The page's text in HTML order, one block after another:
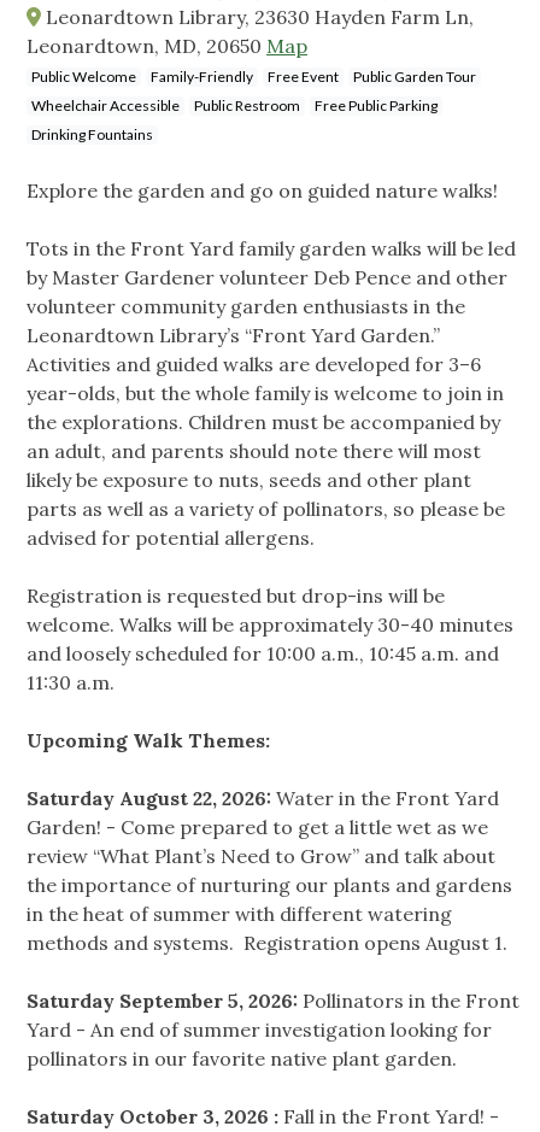
Leonardtown Library, 23630 Hayden Farm Ln,
Leonardtown, MD, 20650 Map
Public Welcome Family-Friendly Free Event
Public Garden Tour
Wheelchair Accessible
Public Restroom
Free Public Parking
Drinking Fountains
Explore the garden and go on guided nature walks!
Tots in the Front Yard family garden walks will be led
by Master Gardener volunteer Deb Pence and other
volunteer community garden enthusiasts in the
Leonardtown Library’s “Front Yard Garden.”
Activities and guided walks are developed for 3–6
year-olds, but the whole family is welcome to join in
the explorations. Children must be accompanied by
an adult, and parents should note there will most
likely be exposure to nuts, seeds and other plant
parts as well as a variety of pollinators, so please be
advised for potential allergens.
Registration is requested but drop-ins will be
welcome. Walks will be approximately 30-40 minutes
and loosely scheduled for 10:00 a.m., 10:45 a.m. and
11:30 a.m.
Upcoming Walk Themes:
Saturday August 22, 2026: Water in the Front Yard
Garden! - Come prepared to get a little wet as we
review “What Plant’s Need to Grow” and talk about
the importance of nurturing our plants and gardens
in the heat of summer with different watering
methods and systems. Registration opens August 1.
Saturday September 5, 2026: Pollinators in the Front
Yard - An end of summer investigation looking for
pollinators in our favorite native plant garden.
Saturday October 3, 2026 : Fall in the Front Yard! -